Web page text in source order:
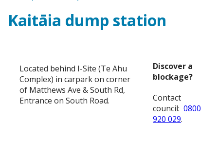
Kaitāia dump station
Located behind I-Site (Te Ahu
Complex) in carpark on corner
of Matthews Ave & South Rd,
Entrance on South Road.
Discover a
blockage?
Contact
council:0800
920 029.